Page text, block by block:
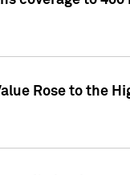
Rose to the